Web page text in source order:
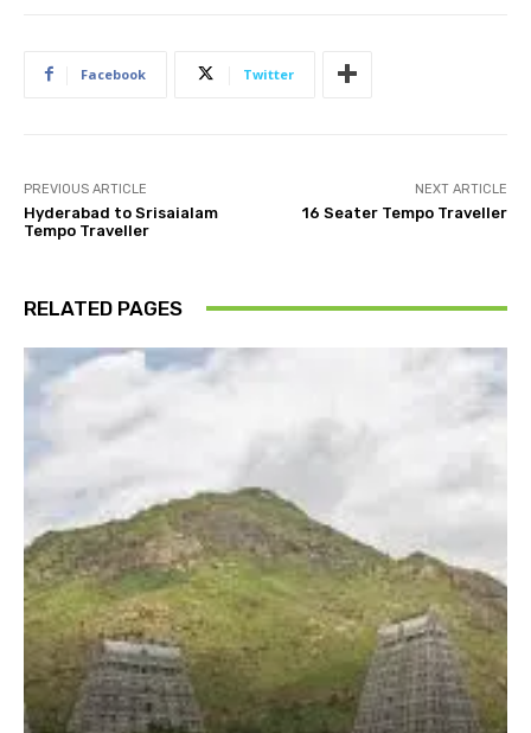
Facebook Twitter
PREVIOUS ARTICLE
Hyderabad to Srisaialam
Tempo Traveller
NEXT ARTICLE
16 Seater Tempo Traveller
RELATED PAGES